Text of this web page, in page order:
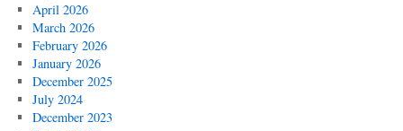
April 2026
March 2026
February 2026
January 2026
December 2025
July 2024
December 2023